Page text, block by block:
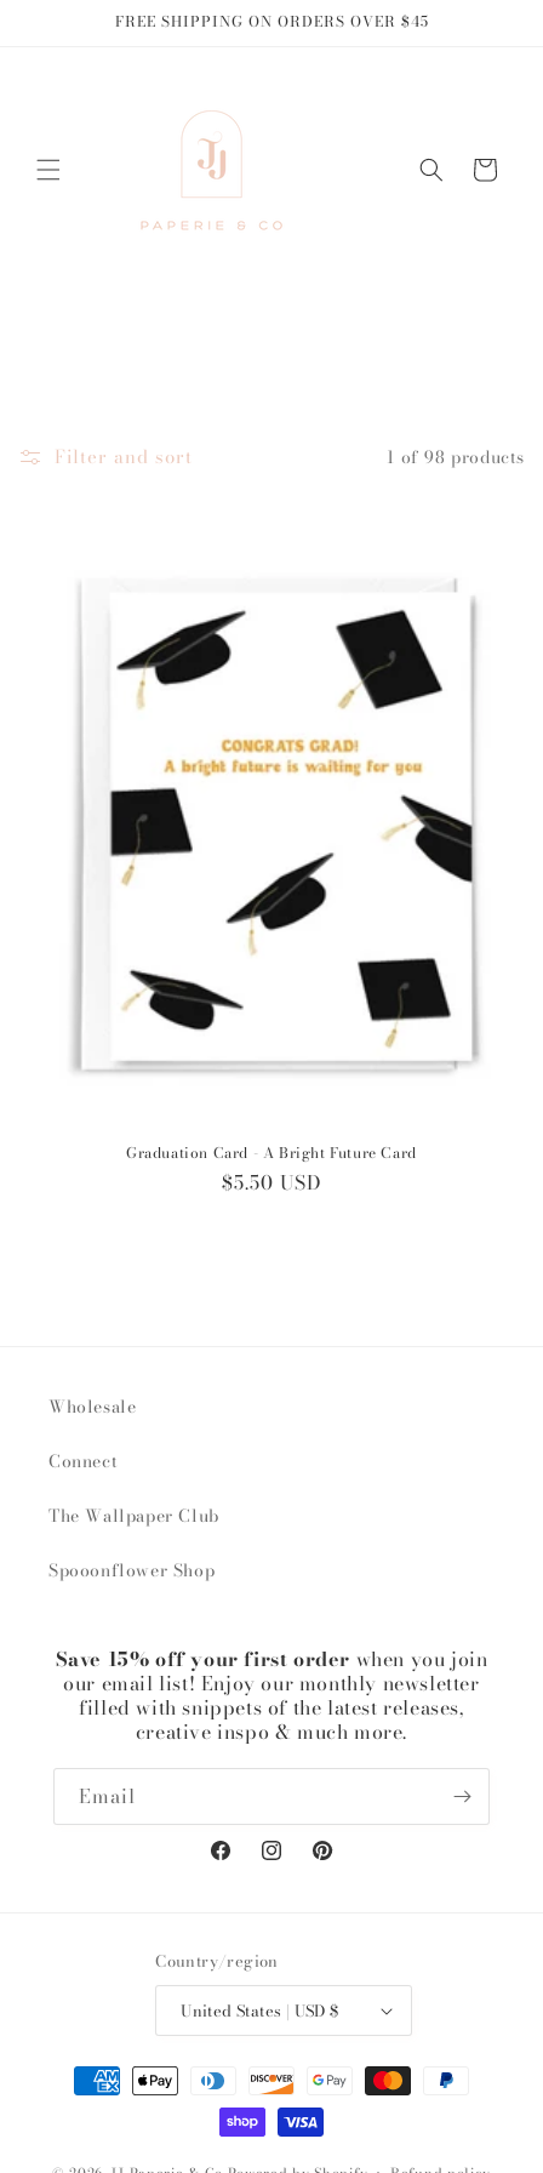
FREE SHIPPING ON ORDERS OVER $45
Cart
Filter and sort 1 of 98 products
Graduation Card - A Bright Future Card
Regular
$5.50 USD
Wholesale
Connect
The Wallpaper Club
Spooonflower Shop
Save 15% off your first order when you join
our email list! Enjoy our monthly newsletter
filled with snippets of the latest releases,
creative inspo & much more.
Email
FacebookInstagramPinterest
Country/region
United States | USD $
Payment
methods